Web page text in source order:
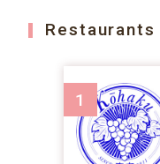
Restaurants
1